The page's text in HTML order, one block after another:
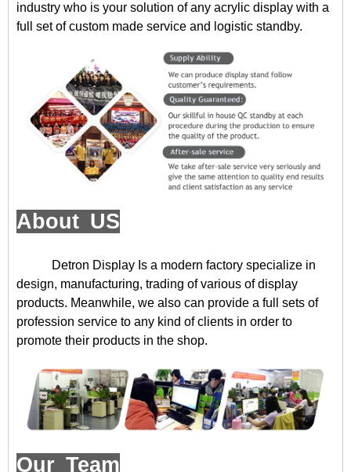
industry who is your solution of any acrylic display with a
full set of custom made service and logistic standby.
About US
Detron Display Is a modern factory specialize in
design, manufacturing, trading of various of display
products. Meanwhile, we also can provide a full sets of
profession service to any kind of clients in order to
promote their products in the shop.
Our Team